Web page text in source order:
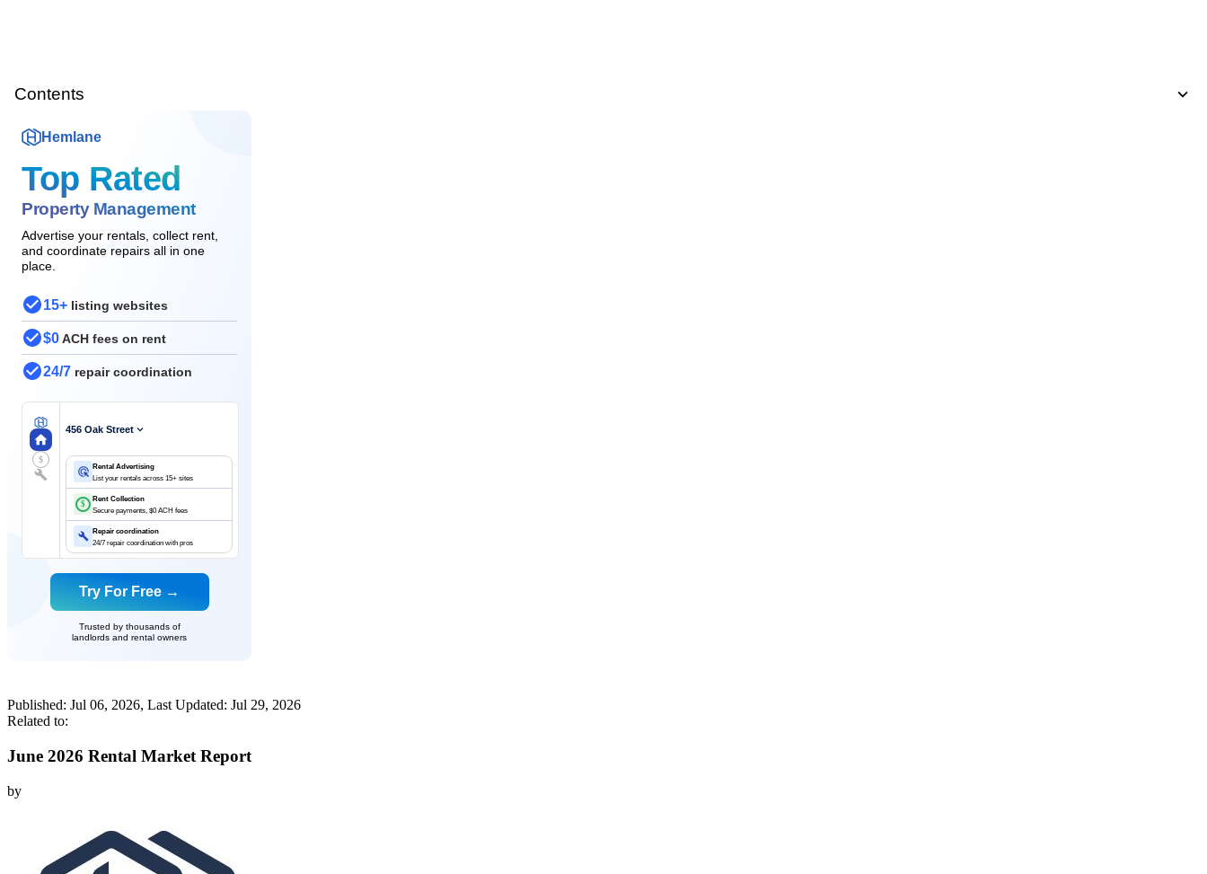
Contents
Hemlane
Top Rated
Property Management
Advertise your rentals, collect rent,
and coordinate repairs all in one
place.
15+ listing websites
$0ACH fees on rent
24/7 repair coordination
$
456 Oak Street
Rental Advertising
List your rentals across 15+ sites
$
Rent Collection
Secure payments, $0 ACH fees
Repair coordination
24/7 repair coordination with pros
Try For Free →
Trusted by thousands of
landlords and rental owners
Published: Jul 06, 2026, Last Updated: Jul 29, 2026
Related to:
June 2026 Rental Market Report
by